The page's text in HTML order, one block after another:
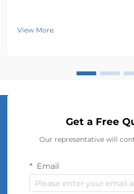
View More
Get a Free
Our representative will
Email